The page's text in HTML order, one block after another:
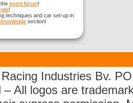
event forum!
!
techniques and car set-up in
section!
Industries Bv.
– All logos are